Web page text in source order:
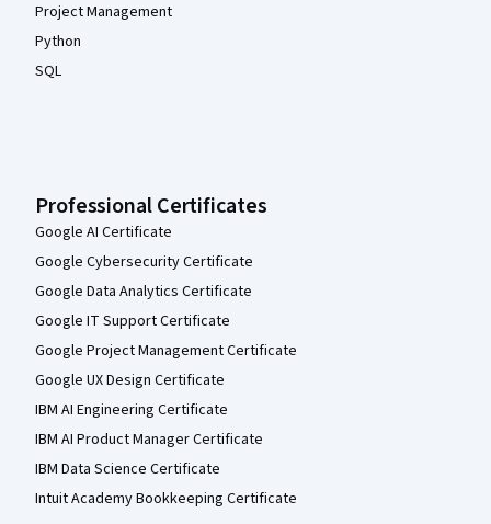
Project Management
Python
SQL
Professional Certificates
Google AI Certificate
Google Cybersecurity Certificate
Google Data Analytics Certificate
Google IT Support Certificate
Google Project Management Certificate
Google UX Design Certificate
IBM AI Engineering Certificate
IBM AI Product Manager Certificate
IBM Data Science Certificate
Intuit Academy Bookkeeping Certificate